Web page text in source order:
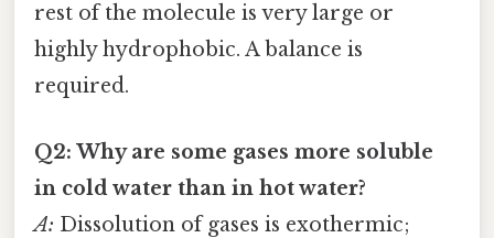
rest of the molecule is very large or
highly hydrophobic. A balance is
required.
Q2: Why are some gases more soluble
in cold water than in hot water?
A: Dissolution of gases is exothermic;